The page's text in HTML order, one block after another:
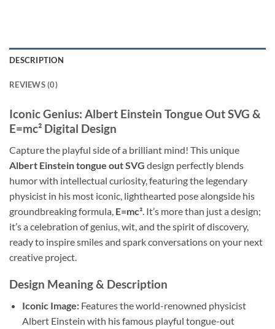
DESCRIPTION
REVIEWS (0)
Iconic Genius: Albert Einstein Tongue Out SVG &
E=mc² Digital Design
Capture the playful side of a brilliant mind! This unique
Albert Einstein tongue out SVG design perfectly blends
humor with intellectual curiosity, featuring the legendary
physicist in his most iconic, lighthearted pose alongside his
groundbreaking formula, E=mc² . It’s more than just a design;
it’s a celebration of genius, wit, and the spirit of discovery,
ready to inspire smiles and spark conversations on your next
creative project.
Design Meaning & Description
Iconic Image:Features the world-renowned physicist
Albert Einstein with his famous playful tongue-out